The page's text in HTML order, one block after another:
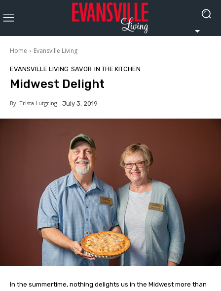
Home Evansville Living
EVANSVILLE LIVING SAVOR IN THE KITCHEN
Midwest Delight
By Trista Lutgring July 3, 2019
In the summertime, nothing delights us in the Midwest more than